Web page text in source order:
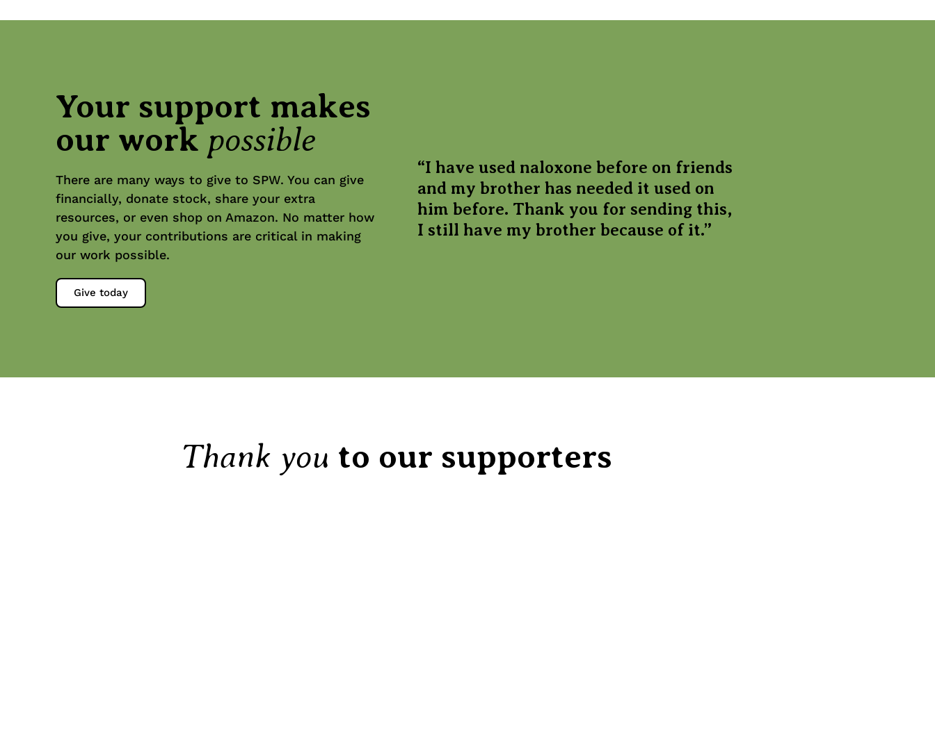
Your support makes
our work possible
There are many ways to give to SPW. You can give
financially, donate stock, share your extra
resources, or even shop on Amazon. No matter how
you give, your contributions are critical in making
our work possible.
Give today
“I have used naloxone before on friends
and my brother has needed it used on
him before. Thank you for sending this,
I still have my brother because of it.”
Thank you to our supporters